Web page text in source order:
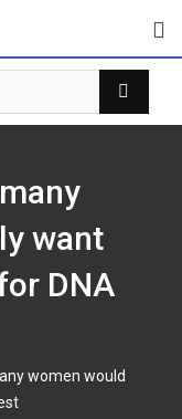
want
DNA
women would